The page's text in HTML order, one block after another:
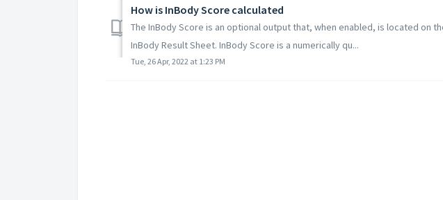
How is InBody Score calculated
The InBody Score is an optional output that, when enabled, is located on
InBody Result Sheet. InBody Score is a numerically qu...
Tue, 26 Apr, 2022 at 1:23 PM